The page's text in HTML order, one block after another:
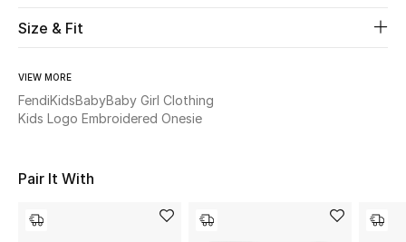
Fine Jewelry
WHAT'S NEW
Size & Fit
VIEW MORE
FendiKidsBabyBaby Girl Clothing
Kids Logo Embroidered Onesie
Pair It With